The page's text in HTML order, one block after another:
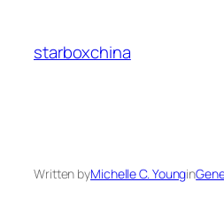
content
starboxchina
Written byMichelle C. Youngin